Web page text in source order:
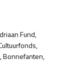
Fund,
Bonnefanten,